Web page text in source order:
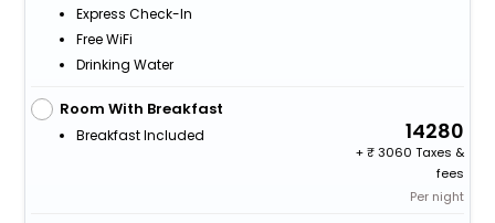
Express Check-In
Free WiFi
Drinking Water
Room With Breakfast
Breakfast Included 14280
+
3060 Taxes &
fees
Per night